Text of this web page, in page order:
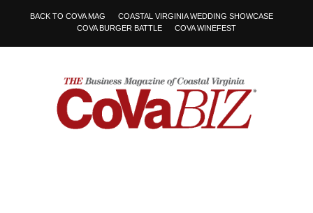
BACK TO COVA MAG
COASTAL VIRGINIA WEDDING SHOWCASE
COVA BURGER BATTLE
COVA WINEFEST